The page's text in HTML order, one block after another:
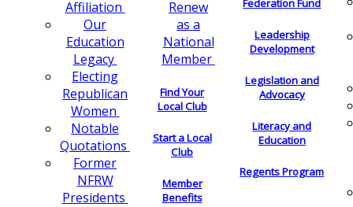
Affiliation
Our
Education
Legacy
Electing
Republican
Women
Notable
Quotations
Former
NFRW
Presidents
Renew
as a
National
Member
Find Your
Local Club
Start a Local
Club
Member
Benefits
Federation Fund
Leadership
Development
Legislation and
Advocacy
Literacy and
Education
Regents Program